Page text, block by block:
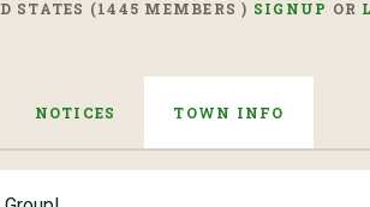
STATES (1445 MEMBERS ) SIGNUP OR
NOTICES TOWN INFO